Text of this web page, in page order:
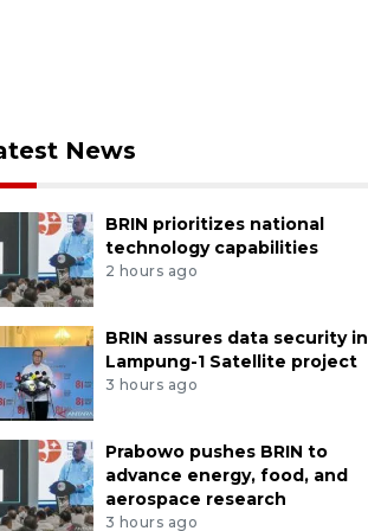
News
BRIN prioritizes national
technology capabilities
2 hours ago
BRIN assures data security in
Lampung-1 Satellite project
3 hours ago
Prabowo pushes BRIN to
advance energy, food, and
aerospace research
3 hours ago